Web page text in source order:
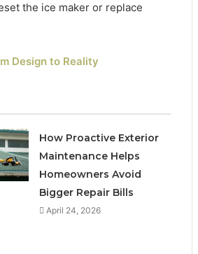
the ice maker or replace
Design to Reality
How Proactive Exterior
Maintenance Helps
Homeowners Avoid
Bigger Repair Bills
April 24, 2026
Support
Stress
and
Better
Sleep
2 weeks ago
How Can Yoga Support
Stress Management and